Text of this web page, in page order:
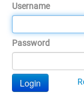
Username
Password
Login